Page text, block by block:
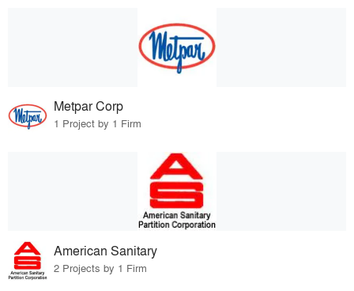
Metpar Corp
1 Project by 1 Firm
American Sanitary
2 Projects by 1 Firm